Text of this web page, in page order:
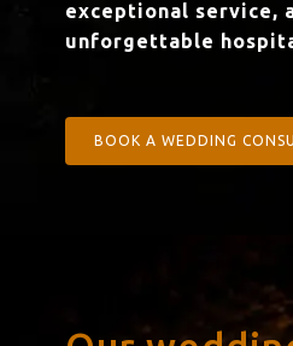
exceptional service,
unforgettable
BOOK A WEDDING